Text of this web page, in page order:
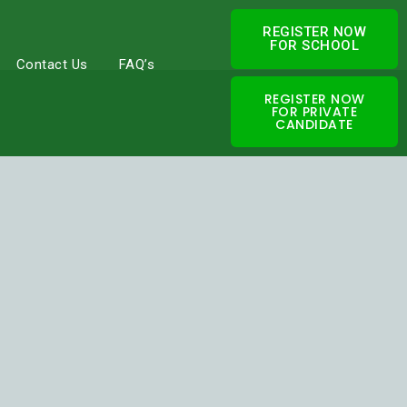
Contact Us
FAQ’s
REGISTER NOW
FOR SCHOOL
REGISTER NOW
FOR PRIVATE
CANDIDATE